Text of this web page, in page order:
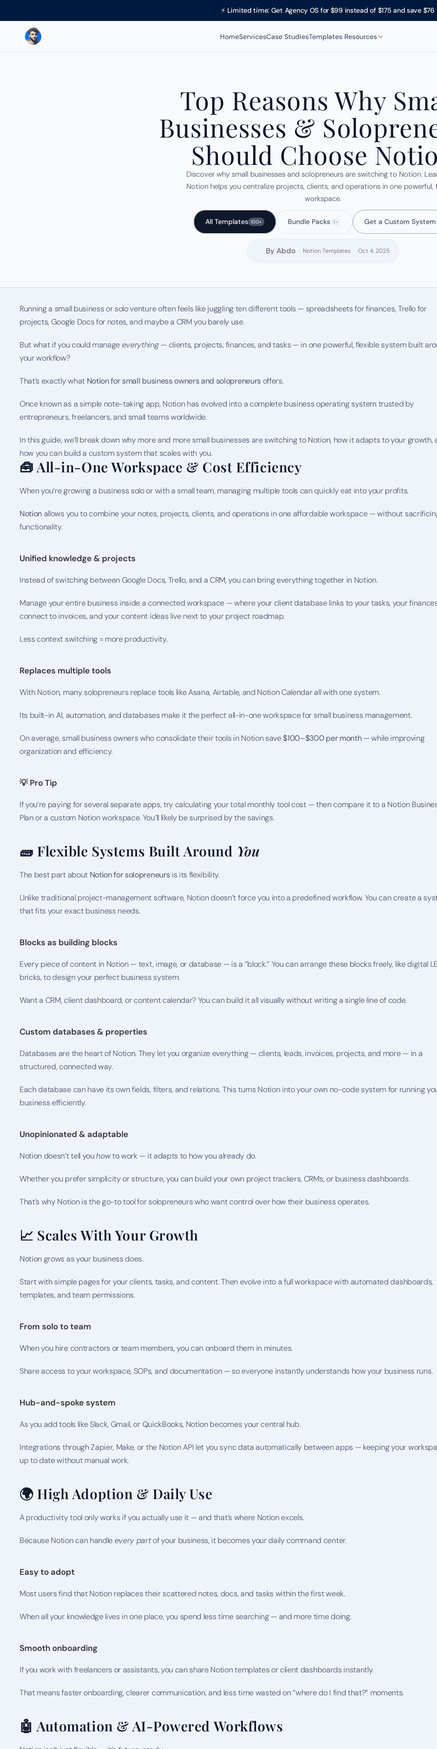
⚡ Limited time: Get Agency OS for $99 instead of $175 and save $76
HomeServicesCase StudiesTemplates Resources
Top Reasons Why
Businesses &
Should Choose
Discover why small businesses and solopreneurs are switching to Notion.
Notion helps you centralize projects, clients, and operations in one powerful,
workspace.
All Templates 100+ Bundle Packs 3+ Get a Custom System
By Abdo Notion Templates Oct 4, 2025
Running a small business or solo venture often feels like juggling ten different tools — spreadsheets for finances, Trello for
projects, Google Docs for notes, and maybe a CRM you barely use.
But what if you could manage everything — clients, projects, finances, and tasks — in one powerful, flexible system built
your workflow?
That’s exactly what Notion for small business owners and solopreneurs offers.
Once known as a simple note-taking app, Notion has evolved into a complete business operating system trusted by
entrepreneurs, freelancers, and small teams worldwide.
In this guide, we’ll break down why more and more small businesses are switching to Notion, how it adapts to your growth,
how you can build a custom system that scales with you.
🧰 All-in-One Workspace & Cost Efficiency
When you’re growing a business solo or with a small team, managing multiple tools can quickly eat into your profits.
Notion allows you to combine your notes, projects, clients, and operations in one affordable workspace — without
functionality.
Unified knowledge & projects
Instead of switching between Google Docs, Trello, and a CRM, you can bring everything together in Notion.
Manage your entire business inside a connected workspace — where your client database links to your tasks, your
connect to invoices, and your content ideas live next to your project roadmap.
Less context switching = more productivity.
Replaces multiple tools
With Notion, many solopreneurs replace tools like Asana, Airtable, and Notion Calendar all with one system.
Its built-in AI, automation, and databases make it the perfect all-in-one workspace for small business management.
On average, small business owners who consolidate their tools in Notion save $100–$300 per month — while improving
organization and efficiency.
💡 Pro Tip
If you’re paying for several separate apps, try calculating your total monthly tool cost — then compare it to a Notion
Plan or a custom Notion workspace. You’ll likely be surprised by the savings.
🧱 Flexible Systems Built Around You
The best part about Notion for solopreneurs is its flexibility.
Unlike traditional project-management software, Notion doesn’t force you into a predefined workflow. You can create a
that fits your exact business needs.
Blocks as building blocks
Every piece of content in Notion — text, image, or database — is a “block.” You can arrange these blocks freely, like digital
bricks, to design your perfect business system.
Want a CRM, client dashboard, or content calendar? You can build it all visually without writing a single line of code.
Custom databases & properties
Databases are the heart of Notion. They let you organize everything — clients, leads, invoices, projects, and more — in a
structured, connected way.
Each database can have its own fields, filters, and relations. This turns Notion into your own no-code system for running
business efficiently.
Unopinionated & adaptable
Notion doesn’t tell you how to work — it adapts to how you already do.
Whether you prefer simplicity or structure, you can build your own project trackers, CRMs, or business dashboards.
That’s why Notion is the go-to tool for solopreneurs who want control over how their business operates.
📈 Scales With Your Growth
Notion grows as your business does.
Start with simple pages for your clients, tasks, and content. Then evolve into a full workspace with automated dashboards,
templates, and team permissions.
From solo to team
When you hire contractors or team members, you can onboard them in minutes.
Share access to your workspace, SOPs, and documentation — so everyone instantly understands how your business runs.
Hub-and-spoke system
As you add tools like Slack, Gmail, or QuickBooks, Notion becomes your central hub.
Integrations through Zapier, Make, or the Notion API let you sync data automatically between apps — keeping your
up to date without manual work.
🌍 High Adoption & Daily Use
A productivity tool only works if you actually use it — and that’s where Notion excels.
Because Notion can handle every part of your business, it becomes your daily command center.
Easy to adopt
Most users find that Notion replaces their scattered notes, docs, and tasks within the first week.
When all your knowledge lives in one place, you spend less time searching — and more time doing.
Smooth onboarding
If you work with freelancers or assistants, you can share Notion templates or client dashboards instantly.
That means faster onboarding, clearer communication, and less time wasted on “where do I find that?” moments.
🤖 Automation & AI-Powered Workflows